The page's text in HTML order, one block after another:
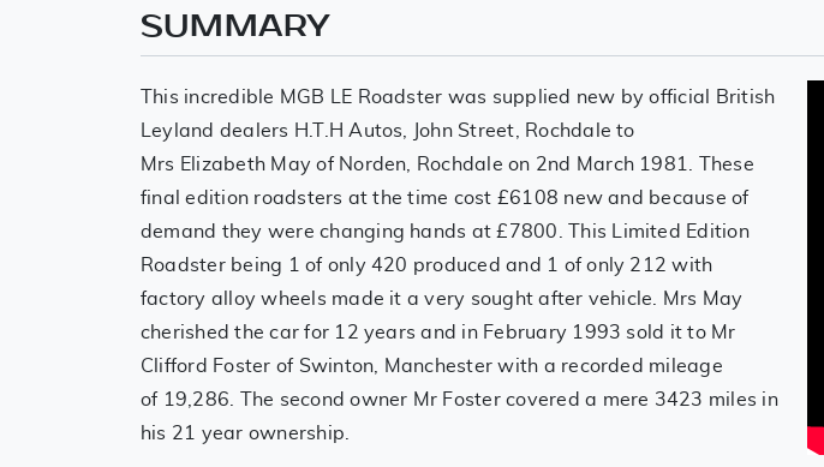
SUMMARY
This incredible MGB LE Roadster was supplied new by official British
Leyland dealers H.T.H Autos, John Street, Rochdale to
Mrs Elizabeth May of Norden, Rochdale on 2nd March 1981. These
final edition roadsters at the time cost £6108 new and because of
demand they were changing hands at £7800. This Limited Edition
Roadster being 1 of only 420 produced and 1 of only 212 with
factory alloy wheels made it a very sought after vehicle. Mrs May
cherished the car for 12 years and in February 1993 sold it to Mr
Clifford Foster of Swinton, Manchester with a recorded mileage
of 19,286. The second owner Mr Foster covered a mere 3423 miles in
his 21 year ownership.